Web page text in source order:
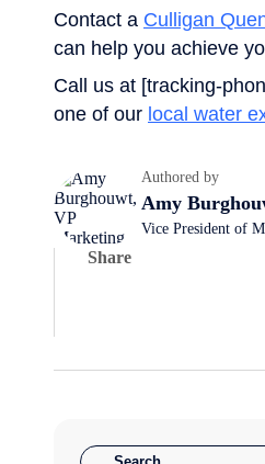
Contact a Culligan
can help you achieve
Call us at [tracking-
one of our local water
Authored by
Amy
Vice President of
Share